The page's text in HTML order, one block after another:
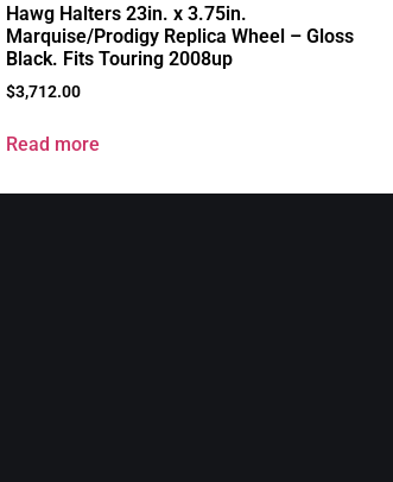
Hawg Halters 23in. x 3.75in.
Marquise/Prodigy Replica Wheel – Gloss
Black. Fits Touring 2008up
$3,712.00
Read more